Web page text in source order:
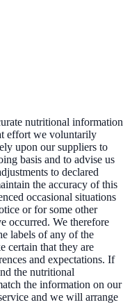
nutritional information
effort we voluntarily
upon our suppliers to
basis and to advise us
to declared
the accuracy of this
occasional situations
or for some other
occurred. We therefore
labels of any of the
certain that they are
and expectations. If
the nutritional
the information on our
and we will arrange